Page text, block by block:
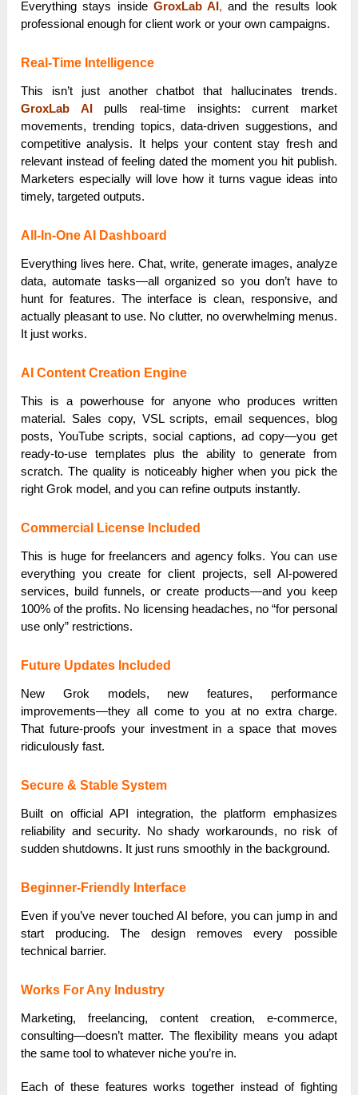
Everything stays inside GroxLab AI, and the results look
professional enough for client work or your own campaigns.
Real-Time Intelligence
This isn’t just another chatbot that hallucinates trends.
GroxLab AIpulls real-time insights: current market
movements, trending topics, data-driven suggestions, and
competitive analysis. It helps your content stay fresh and
relevant instead of feeling dated the moment you hit publish.
Marketers especially will love how it turns vague ideas into
timely, targeted outputs.
All-In-One AI Dashboard
Everything lives here. Chat, write, generate images, analyze
data, automate tasks—all organized so you don’t have to
hunt for features. The interface is clean, responsive, and
actually pleasant to use. No clutter, no overwhelming menus.
It just works.
AI Content Creation Engine
This is a powerhouse for anyone who produces written
material. Sales copy, VSL scripts, email sequences, blog
posts, YouTube scripts, social captions, ad copy—you get
ready-to-use templates plus the ability to generate from
scratch. The quality is noticeably higher when you pick the
right Grok model, and you can refine outputs instantly.
Commercial License Included
This is huge for freelancers and agency folks. You can use
everything you create for client projects, sell AI-powered
services, build funnels, or create products—and you keep
100% of the profits. No licensing headaches, no “for personal
use only” restrictions.
Future Updates Included
New Grok models, new features, performance
improvements—they all come to you at no extra charge.
That future-proofs your investment in a space that moves
ridiculously fast.
Secure & Stable System
Built on official API integration, the platform emphasizes
reliability and security. No shady workarounds, no risk of
sudden shutdowns. It just runs smoothly in the background.
Beginner-Friendly Interface
Even if you’ve never touched AI before, you can jump in and
start producing. The design removes every possible
technical barrier.
Works For Any Industry
Marketing, freelancing, content creation, e-commerce,
consulting—doesn’t matter. The flexibility means you adapt
the same tool to whatever niche you’re in.
Each of these features works together instead of fighting